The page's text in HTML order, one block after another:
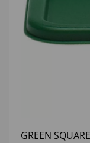
GREEN